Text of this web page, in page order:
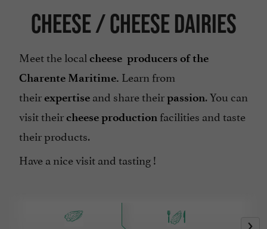
Cheese / Cheese Dairies
Meet the local cheese producers of the
Charente Maritime. Learn from
theirexpertise and share theirpassion. You can
visit theircheese production facilities and taste
their products.
Have a nice visit and tasting !